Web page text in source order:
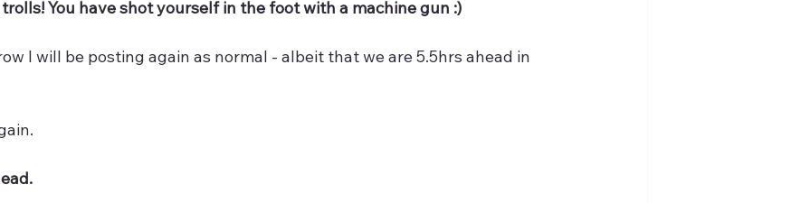
You have shot yourself in the foot with a machine gun :)
I will be posting again as normal - albeit that we are 5.5hrs ahead in